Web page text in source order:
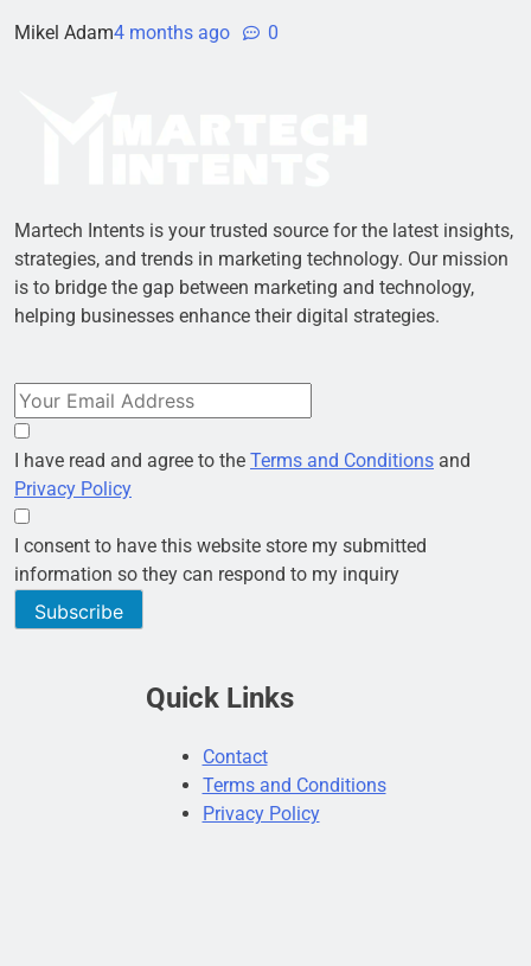
Mikel Adam4 months ago 0
Martech Intents is your trusted source for the latest insights,
strategies, and trends in marketing technology. Our mission
is to bridge the gap between marketing and technology,
helping businesses enhance their digital strategies.
I have read and agree to the Terms and Conditions and
Privacy Policy
I consent to have this website store my submitted
information so they can respond to my inquiry
Subscribe
Quick Links
Contact
Terms and Conditions
Privacy Policy